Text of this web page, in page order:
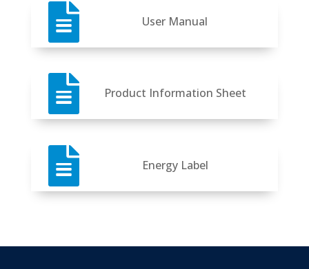
 User Manual
 Product Information Sheet
 Energy Label